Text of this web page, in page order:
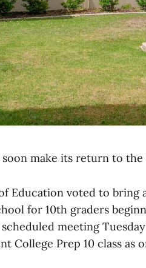
make its return to
Education voted to bring
for 10th graders
meeting
College Prep 10 class as